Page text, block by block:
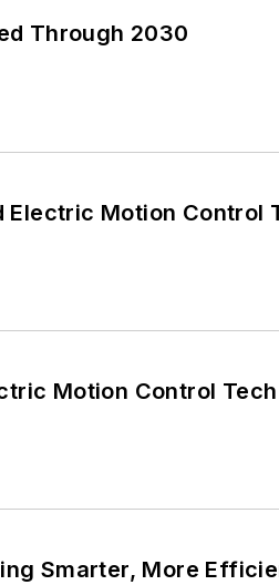
Through 2030
Electric Motion Control
Motion Control
Smarter, More